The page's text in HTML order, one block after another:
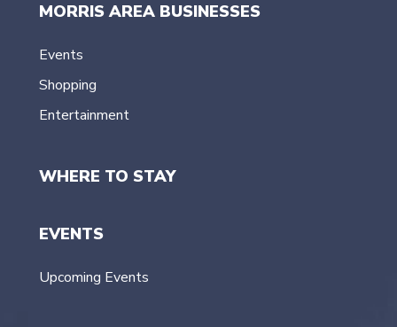
MORRIS AREA BUSINESSES
Events
Shopping
Entertainment
WHERE TO STAY
EVENTS
Upcoming Events